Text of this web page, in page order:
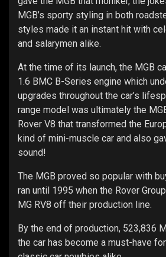
MGB’s sporty styling in both
styles made it an instant hit with
and salarymen alike.
At the time of its launch, the MGB
1.6 BMC B-Series engine which
upgrades throughout the car’s
range model was ultimately the
Rover V8 that transformed the
kind of mini-muscle car and also
sound!
The MGB proved so popular with
ran until 1995 when the Rover
MG RV8 off their production line.
By the end of production, 523,836
the car has become a must-have